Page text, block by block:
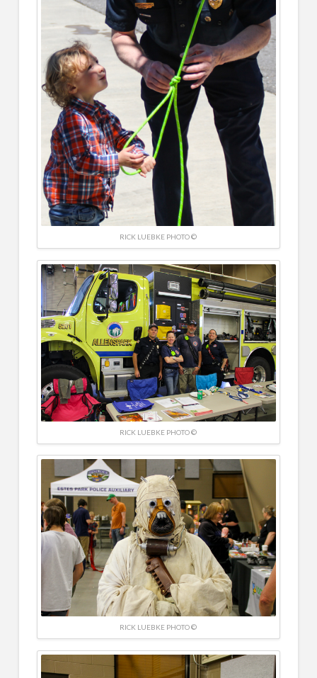
RICK LUEBKE PHOTO ©
RICK LUEBKE PHOTO ©
RICK LUEBKE PHOTO ©